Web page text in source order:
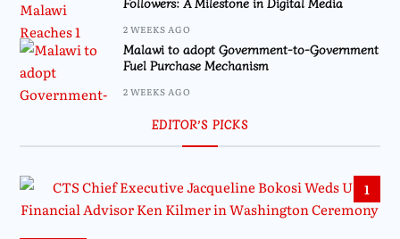
2 WEEKS AGO
Malawi to adopt Government-to-Government
Fuel Purchase Mechanism
2 WEEKS AGO
EDITOR’S PICKS
1